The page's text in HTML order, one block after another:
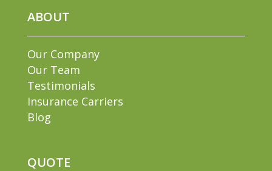
ABOUT
Our Company
Our Team
Testimonials
Insurance Carriers
Blog
QUOTE